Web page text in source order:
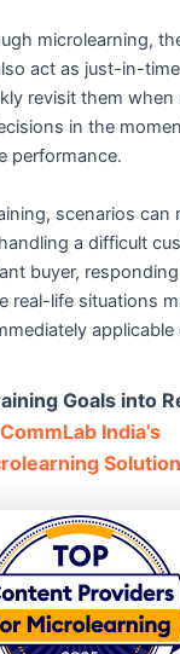
microlearning,
act as just-in-
revisit them when
in the
performance.
scenarios can
a difficult
buyer,
real-life situations
Goals into
CommLab India’s